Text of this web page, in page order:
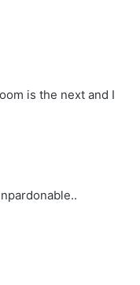
is the next and I